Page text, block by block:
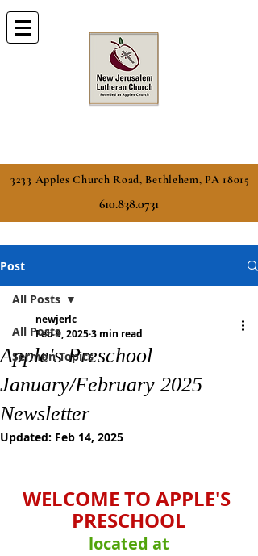
3233 Apples Church Road, Bethlehem, PA 18015
610.838.0731
Post
All Posts
Sermon Topics
All Posts
Apple's Preschool
January/February 2025
Newsletter
newjerlc
Feb 9, 20253 min read
Updated: Feb 14, 2025
WELCOME TO APPLE'S
PRESCHOOL
located at